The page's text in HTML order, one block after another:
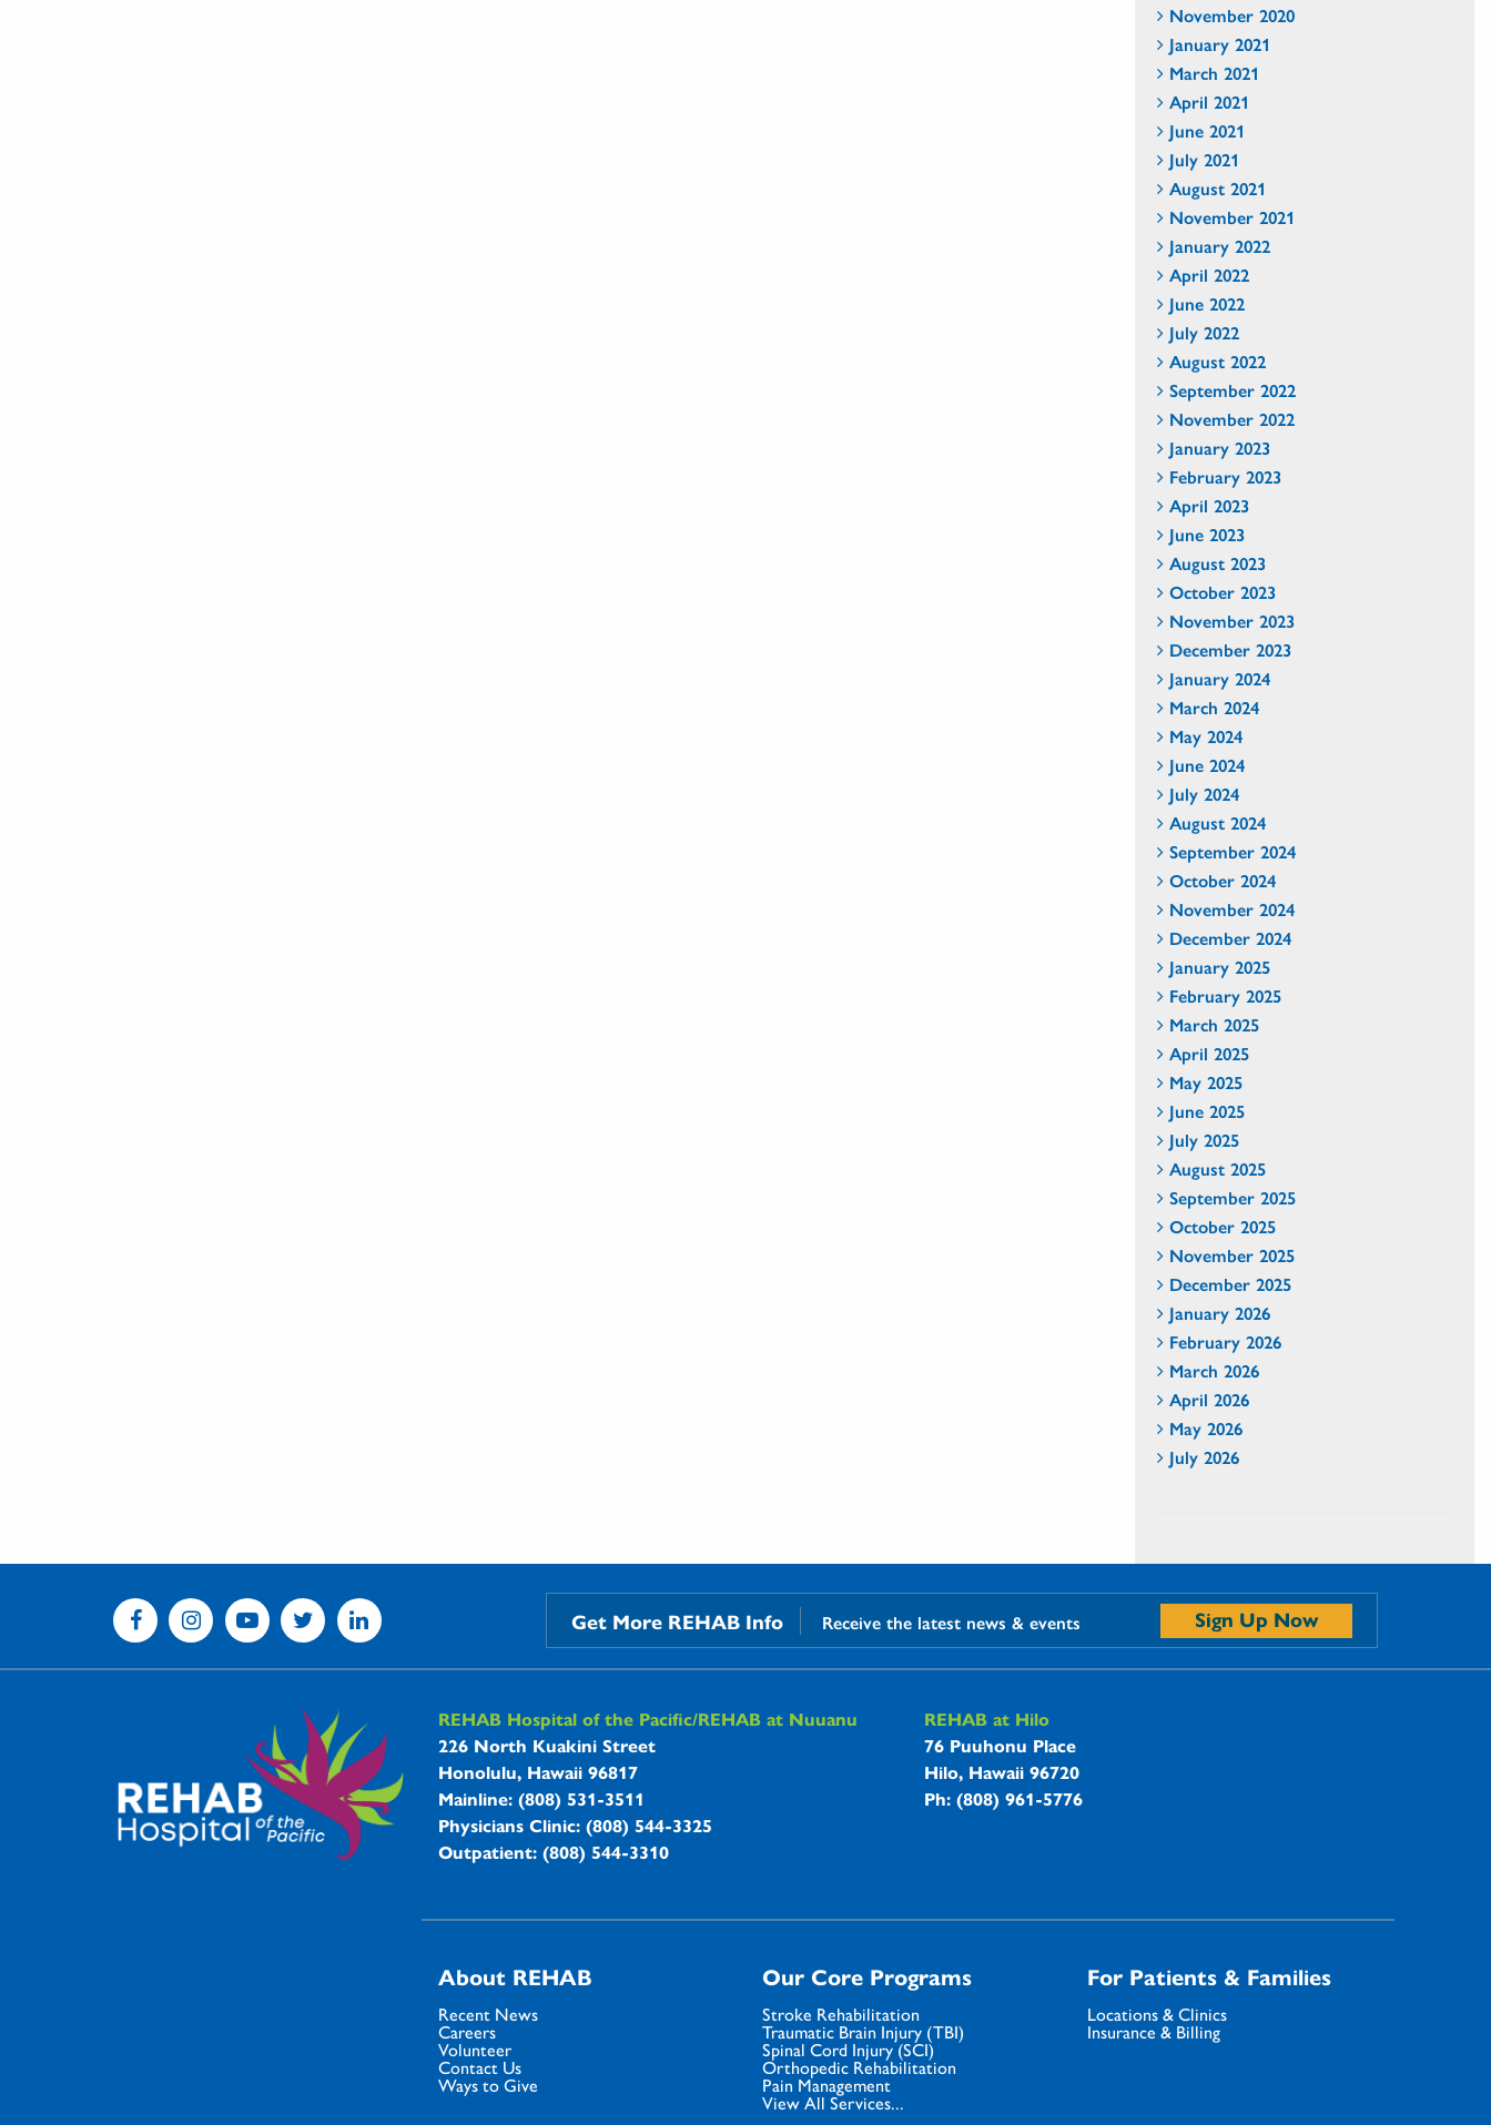
November 2020
January 2021
March 2021
April 2021
June 2021
July 2021
August 2021
November 2021
January 2022
April 2022
June 2022
July 2022
August 2022
September 2022
November 2022
January 2023
February 2023
April 2023
June 2023
August 2023
October 2023
November 2023
December 2023
January 2024
March 2024
May 2024
June 2024
July 2024
August 2024
September 2024
October 2024
November 2024
December 2024
January 2025
February 2025
March 2025
April 2025
May 2025
June 2025
July 2025
August 2025
September 2025
October 2025
November 2025
December 2025
January 2026
February 2026
March 2026
April 2026
May 2026
July 2026
Get More REHAB Info Receive the latest news & events Sign Up Now
REHAB Hospitals Information
REHAB Hospital of the Pacific/REHAB at Nuuanu
226 North Kuakini Street
Honolulu, Hawaii 96817
Mainline: (808) 531-3511
Physicians Clinic: (808) 544-3325
Outpatient: (808) 544-3310
REHAB at Hilo
76 Puuhonu Place
Hilo, Hawaii 96720
Ph: (808) 961-5776
About REHAB
Recent News
Careers
Volunteer
Contact Us
Ways to Give
Our Core Programs
Stroke Rehabilitation
Traumatic Brain Injury (TBI)
Spinal Cord Injury (SCI)
Orthopedic Rehabilitation
Pain Management
View All Services...
For Patients & Families
Locations & Clinics
Insurance & Billing